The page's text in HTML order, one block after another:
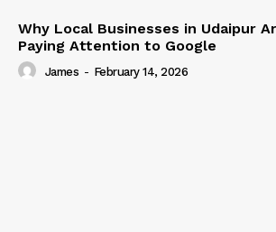
Why Local Businesses in Udaipur
Paying Attention to Google
James - February 14, 2026